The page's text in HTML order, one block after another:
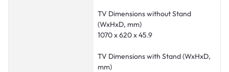
TV Dimensions without Stand
(WxHxD, mm)
1070 x 620 x 45.9
TV Dimensions with Stand (WxHxD,
mm)